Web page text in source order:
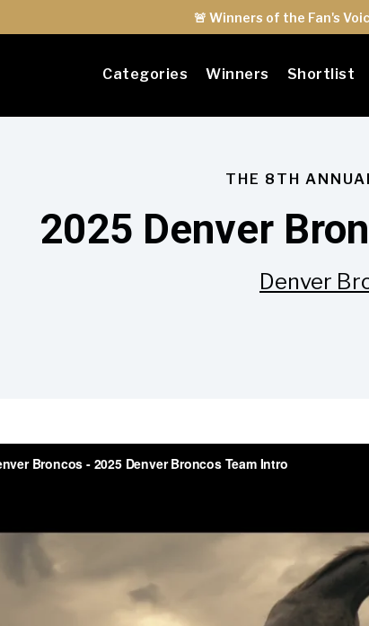
🚨 Winners of the Fan's
Categories Winners Shortlist
THE 8TH
2025 Denver
Denver